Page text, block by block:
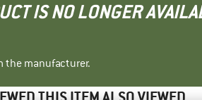
IS NO LONGER
the manufacturer.